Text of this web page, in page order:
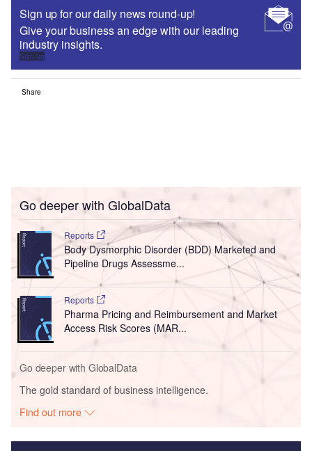
Sign up for our daily news round-up!
Give your business an edge with our leading
industry insights.
Sign up
Share
Go deeper with GlobalData
Reports
Body Dysmorphic Disorder (BDD) Marketed and
Pipeline Drugs Assessme...
Reports
Pharma Pricing and Reimbursement and Market
Access Risk Scores (MAR...
Go deeper with GlobalData
The gold standard of business intelligence.
Find out more